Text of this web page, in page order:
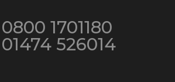
0800 1701180
01474 526014